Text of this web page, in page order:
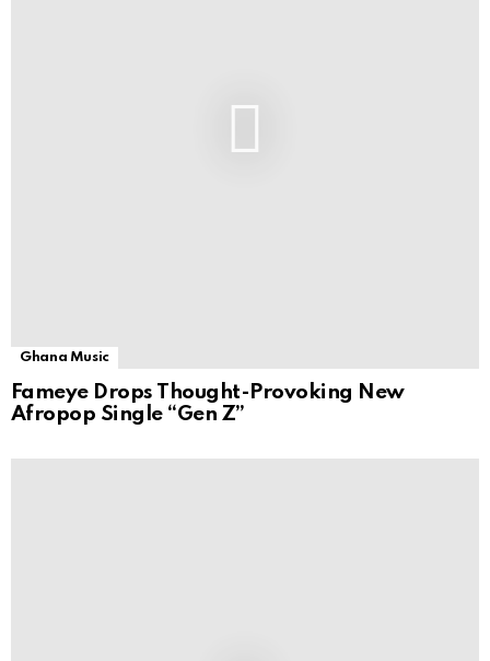
Ghana Music
Fameye Drops Thought-Provoking New
Afropop Single “Gen Z”